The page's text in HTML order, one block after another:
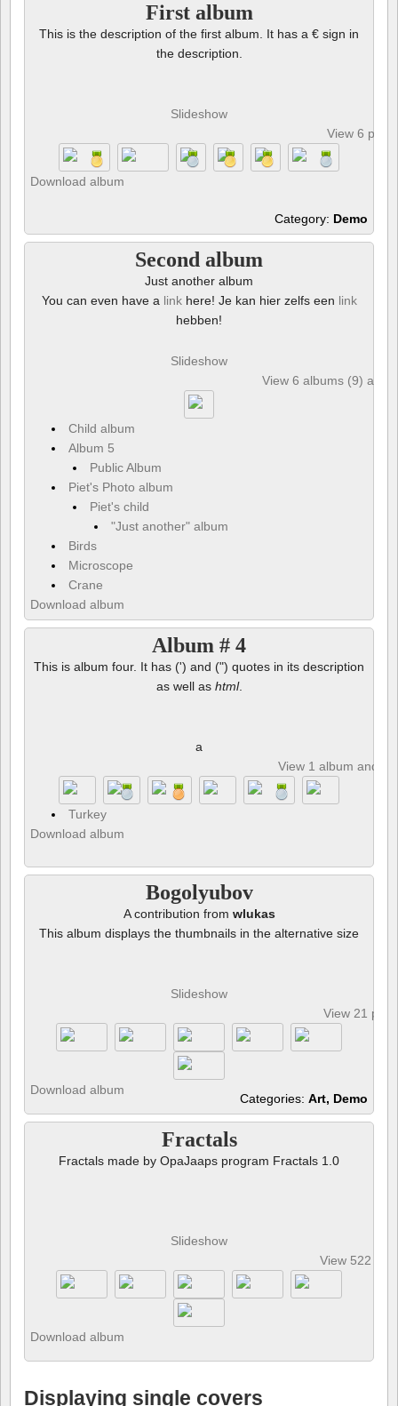
First album
This is the description of the first album. It has a € sign in
the description.
Slideshow
View 6
Download album
Category: Demo
Second album
Just another album
You can even have a linkhere! Je kan hier zelfs een link
hebben!
Slideshow
View 6 albums (9) and
Child album
Album 5
Public Album
Piet's Photo album
Piet's child
"Just another" album
Birds
Microscope
Crane
Download album
Album # 4
This is album four. It has (') and (") quotes in its description
as well as html.
a
View 1 album and 8
Turkey
Download album
Bogolyubov
A contribution from wlukas
This album displays the thumbnails in the alternative size
Slideshow
View 21
Download album
Categories: Art, Demo
Fractals
Fractals made by OpaJaaps program Fractals 1.0
Slideshow
View 522
Download album
Displaying single covers